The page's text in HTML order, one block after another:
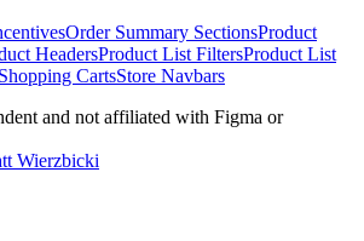
Order Summary SectionsProduct
HeadersProduct List FiltersProduct List
Shopping CartsStore Navbars
and not affiliated with Figma or
Wierzbicki